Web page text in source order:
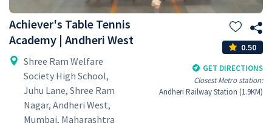
Achiever's Table Tennis
Academy | Andheri West
0.50
Shree Ram Welfare
Society High School,
Juhu Lane, Shree Ram
Nagar, Andheri West,
Mumbai, Maharashtra
GET DIRECTIONS
Closest Metro station:
Andheri Railway Station (1.9KM)